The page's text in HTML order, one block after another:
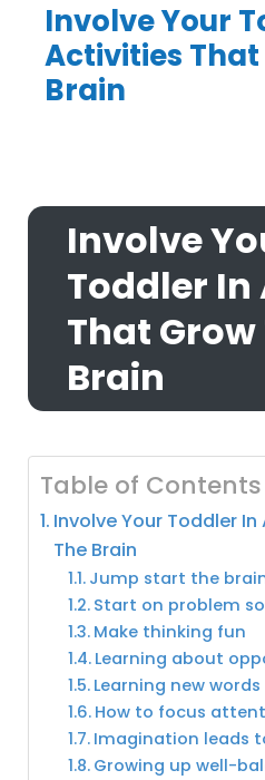
Involve Your
Activities That
Brain
Involve
Toddler
That Grow
Brain
Table of Contents
Involve Your Toddler
The Brain
Jump start the
Start on problem
Make thinking fun
Learning about
Learning new words
How to focus
Imagination leads
Growing up well-